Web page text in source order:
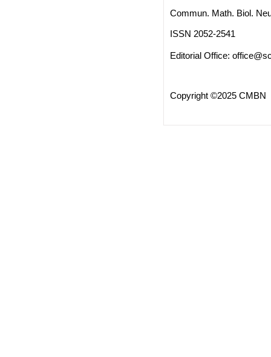
Commun. Math. Biol.
ISSN 2052-2541
Editorial Office:
Copyright ©2025 CMBN